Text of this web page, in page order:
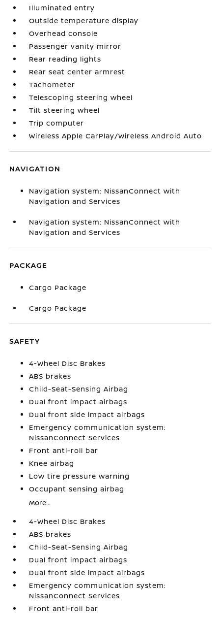
Illuminated entry
Outside temperature display
Overhead console
Passenger vanity mirror
Rear reading lights
Rear seat center armrest
Tachometer
Telescoping steering wheel
Tilt steering wheel
Trip computer
Wireless Apple CarPlay/Wireless Android Auto
NAVIGATION
Navigation system: NissanConnect with
Navigation and Services
Navigation system: NissanConnect with
Navigation and Services
PACKAGE
Cargo Package
Cargo Package
SAFETY
4-Wheel Disc Brakes
ABS brakes
Child-Seat-Sensing Airbag
Dual front impact airbags
Dual front side impact airbags
Emergency communication system:
NissanConnect Services
Front anti-roll bar
Knee airbag
Low tire pressure warning
Occupant sensing airbag
More...
4-Wheel Disc Brakes
ABS brakes
Child-Seat-Sensing Airbag
Dual front impact airbags
Dual front side impact airbags
Emergency communication system:
NissanConnect Services
Front anti-roll bar